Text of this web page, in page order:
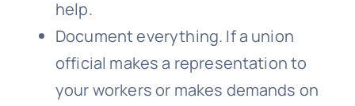
help.
Document everything. If a union
official makes a representation to
your workers or makes demands on